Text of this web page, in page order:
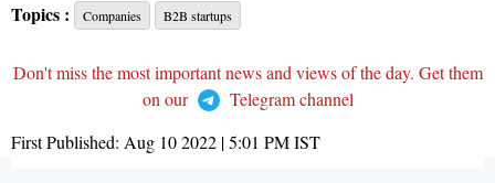
Topics : Companies B2B startups
Don't miss the most important news and views of the day. Get them
on our
Telegram channel
First Published: Aug 10 2022 | 5:01 PMIST